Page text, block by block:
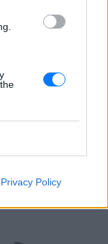
Privacy Policy
Ακροπόλεως
όπου η ψυχή
διδάγματα της
Δημήτριος